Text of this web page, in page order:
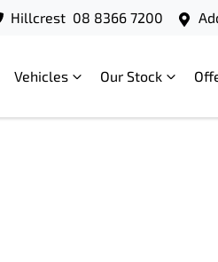
Hillcrest 08 8366 7200
Vehicles Our Stock